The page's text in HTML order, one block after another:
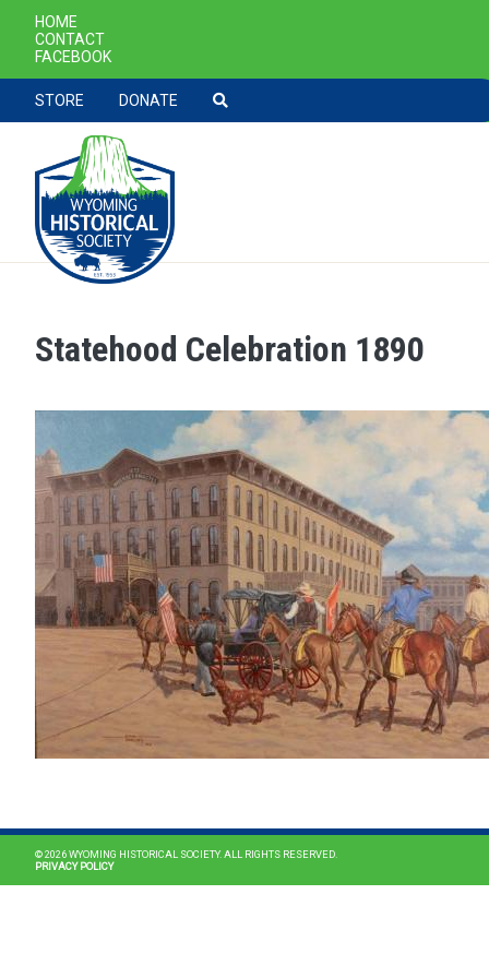
Skip to main content
SECONDARY NAVIGATION
HOME
CONTACT
FACEBOOK
TOOLBAR NAVGIATION
STORE DONATE
Statehood Celebration 1890
© 2026 WYOMING HISTORICAL SOCIETY. ALL RIGHTS RESERVED.
PRIVACY POLICY